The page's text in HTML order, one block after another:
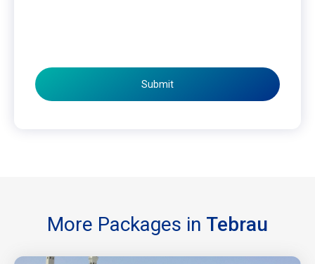
Submit
More Packages in Tebrau